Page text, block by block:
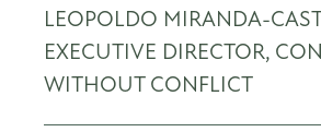
LEOPOLDO MIRANDA-
EXECUTIVE DIRECTOR,
WITHOUT CONFLICT